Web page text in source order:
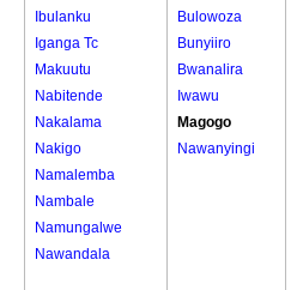
Ibulanku
Iganga Tc
Makuutu
Nabitende
Nakalama
Nakigo
Namalemba
Nambale
Namungalwe
Nawandala
Bulowoza
Bunyiiro
Bwanalira
Iwawu
Magogo
Nawanyingi